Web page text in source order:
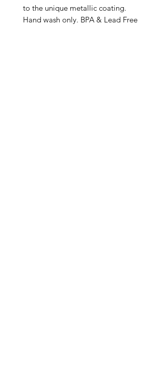
to the unique metallic coating.
Hand wash only. BPA & Lead Free